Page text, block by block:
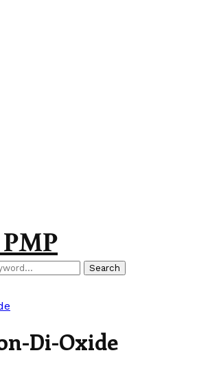
Search
Di-Oxide